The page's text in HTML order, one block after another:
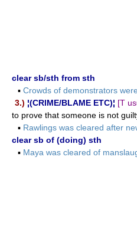
clear sb/sth from sth
▪ Crowds of demonstrators
3.) ¦(CRIME/BLAME ETC)¦ [T
to prove that someone is not
▪ Rawlings was cleared after
clear sb of (doing) sth
▪ Maya was cleared of